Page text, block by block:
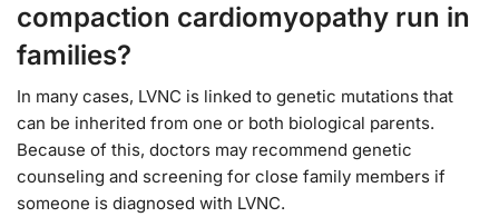
compaction cardiomyopathy run in
families?
In many cases, LVNC is linked to genetic mutations that
can be inherited from one or both biological parents.
Because of this, doctors may recommend genetic
counseling and screening for close family members if
someone is diagnosed with LVNC.